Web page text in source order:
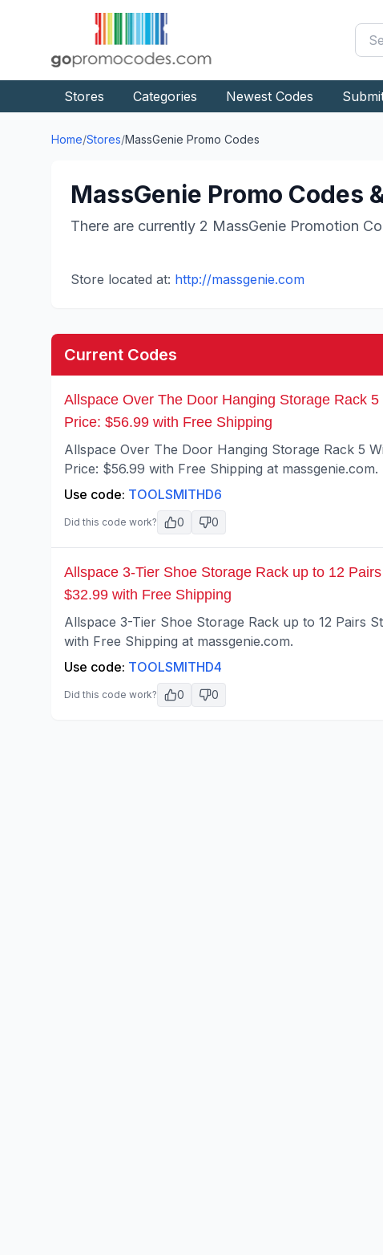
Stores Categories Newest Codes
Home/Stores/MassGenie Promo Codes
MassGenie Promo Codes
There are currently 2 MassGenie Promotion
Store located at: http://massgenie.com
Current Codes
Allspace Over The Door Hanging Storage Rack
Price: $56.99 with Free Shipping
Allspace Over The Door Hanging Storage Rack 5
Price: $56.99 with Free Shipping at massgenie.com.
Use code: TOOLSMITHD6
Did this code work? 0 0
Allspace 3-Tier Shoe Storage Rack up to 12
$32.99 with Free Shipping
Allspace 3-Tier Shoe Storage Rack up to 12 Pairs
with Free Shipping at massgenie.com.
Use code: TOOLSMITHD4
Did this code work? 0 0